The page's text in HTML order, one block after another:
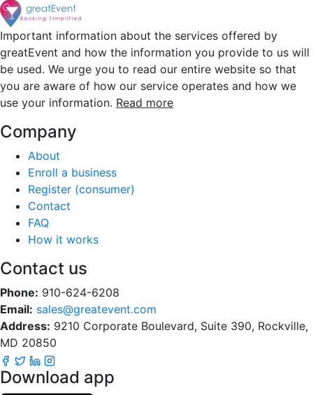
Important information about the services offered by
greatEvent and how the information you provide to us will
be used. We urge you to read our entire website so that
you are aware of how our service operates and how we
use your information. Read more
Company
About
Enroll a business
Register (consumer)
Contact
FAQ
How it works
Contact us
Phone: 910-624-6208
Email: sales@greatevent.com
Address: 9210 Corporate Boulevard, Suite 390, Rockville,
MD 20850
Download app